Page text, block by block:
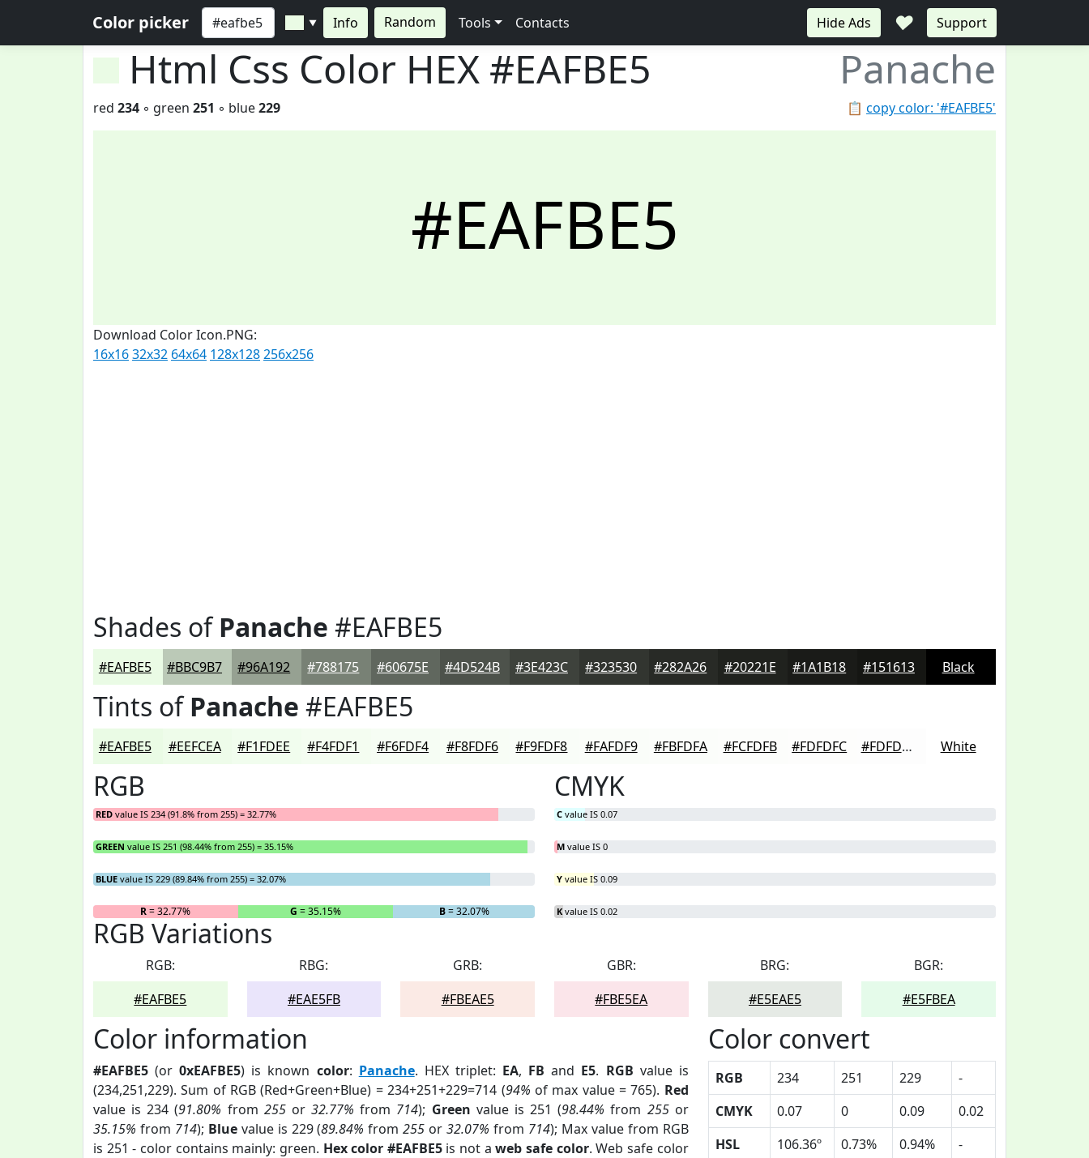
Color picker ▼ Info Random Tools Contacts Hide Ads ♥ Support
Html Css Color HEX #EAFBE5 Panache
📋 copy color: '#EAFBE5'
red 234 ◦ green 251 ◦ blue229
#EAFBE5
Download Color Icon.PNG:
16x1632x32 64x64 128x128256x256
Shades ofPanache #EAFBE5
#EAFBE5 #BBC9B7 #96A192 #788175 #60675E #4D524B #3E423C #323530 #282A26 #20221E #1A1B18 #151613 Black
Tints ofPanache #EAFBE5
#EAFBE5 #EEFCEA #F1FDEE #F4FDF1 #F6FDF4 #F8FDF6 #F9FDF8 #FAFDF9 #FBFDFA #FCFDFB #FDFDFC #FDFDFD White
RGB
RED value IS 234 (91.8% from 255) = 32.77%
GREEN value IS 251 (98.44% from 255) = 35.15%
BLUE value IS 229 (89.84% from 255) = 32.07%
R= 32.77% G = 35.15% B= 32.07%
CMYK
C value IS 0.07
M value IS 0
Y value IS 0.09
K value IS 0.02
RGB Variations
RGB:
#EAFBE5
RBG:
#EAE5FB
GRB:
#FBEAE5
GBR:
#FBE5EA
BRG:
#E5EAE5
BGR:
#E5FBEA
Color information
#EAFBE5 (or0xEAFBE5) is known color: Panache. HEX triplet: EA, FB and E5. RGB value is
(234,251,229). Sum of RGB (Red+Green+Blue) = 234+251+229=714 (94% of max value = 765). Red
value is 234 (91.80% from 255or32.77% from 714); Green value is 251 (98.44% from 255or
35.15% from 714); Bluevalue is 229 (89.84% from255 or32.07% from 714); Max value from RGB
is 251 - color contains mainly: green. Hex color #EAFBE5is not aweb safe color. Web safe color
Color convert
RGB 234 251 229
-
CMYK
0.07 0 0.09
0.02
HSL
106.36º 0.73% 0.94%
-